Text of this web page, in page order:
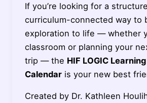
If you’re looking for a
curriculum-connected way to
exploration to life — whether
classroom or planning your
trip — the HIF LOGIC
Calendaris your new best
Created by Dr. Kathleen